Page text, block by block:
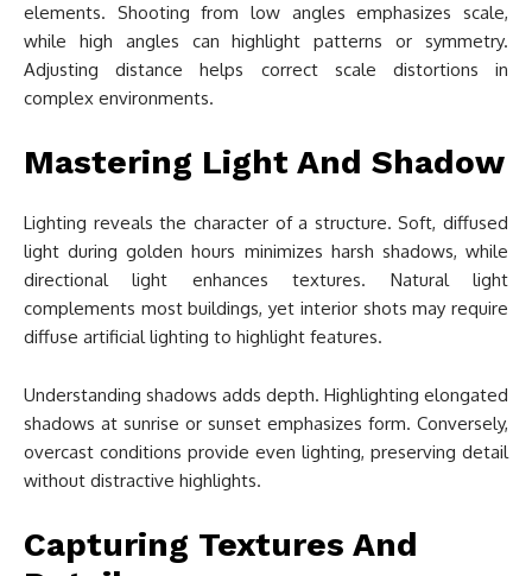
elements. Shooting from low angles emphasizes scale,
while high angles can highlight patterns or symmetry.
Adjusting distance helps correct scale distortions in
complex environments.
Mastering Light And Shadow
Lighting reveals the character of a structure. Soft, diffused
light during golden hours minimizes harsh shadows, while
directional light enhances textures. Natural light
complements most buildings, yet interior shots may require
diffuse artificial lighting to highlight features.
Understanding shadows adds depth. Highlighting elongated
shadows at sunrise or sunset emphasizes form. Conversely,
overcast conditions provide even lighting, preserving detail
without distractive highlights.
Capturing Textures And